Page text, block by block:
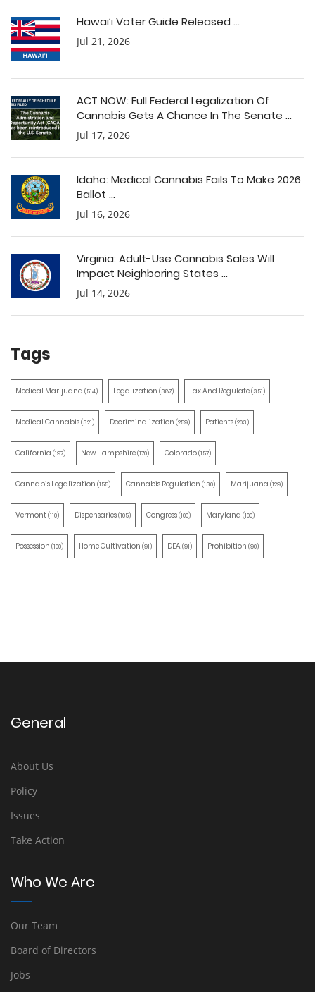
Hawai’i Voter Guide Released ...
Jul 21, 2026
ACT NOW: Full Federal Legalization Of
Cannabis Gets A Chance In The Senate ...
Jul 17, 2026
Idaho: Medical Cannabis Fails To Make 2026
Ballot ...
Jul 16, 2026
Virginia: Adult-Use Cannabis Sales Will
Impact Neighboring States ...
Jul 14, 2026
Tags
Medical Marijuana (514) Legalization (387) Tax And Regulate(351)
Medical Cannabis(321) Decriminalization (259) Patients(203)
California (197) New Hampshire(170) Colorado(157)
Cannabis Legalization (155) Cannabis Regulation (130) Marijuana (129)
Vermont(110) Dispensaries(105) Congress(100) Maryland (100)
Possession (100) Home Cultivation (91) DEA(91) Prohibition (90)
General
About Us
Policy
Issues
Take Action
Who We Are
Our Team
Board of Directors
Jobs